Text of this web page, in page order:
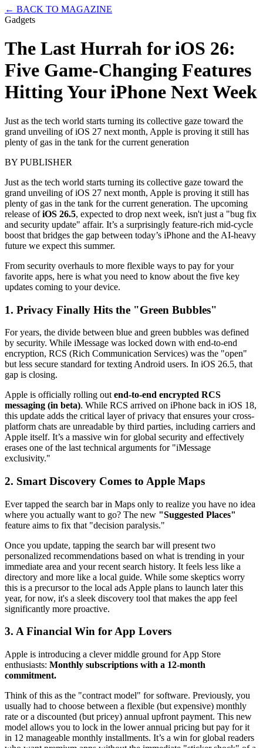
← BACK TO MAGAZINE
Gadgets
The Last Hurrah for iOS 26:
Five Game-Changing Features
Hitting Your iPhone Next Week
Just as the tech world starts turning its collective gaze toward the
grand unveiling of iOS 27 next month, Apple is proving it still has
plenty of gas in the tank for the current generation
BY PUBLISHER
Just as the tech world starts turning its collective gaze toward the
grand unveiling of iOS 27 next month, Apple is proving it still has
plenty of gas in the tank for the current generation. The upcoming
release ofiOS 26.5, expected to drop next week, isn't just a "bug fix
and security update" affair. It’s a surprisingly feature-rich mid-cycle
boost that bridges the gap between today’s iPhone and the AI-heavy
future we expect this summer.
From security overhauls to more flexible ways to pay for your
favorite apps, here is what you need to know about the five key
updates coming to your device.
1. Privacy Finally Hits the "Green Bubbles"
For years, the divide between blue and green bubbles was defined
by security. While iMessage was locked down with end-to-end
encryption, RCS (Rich Communication Services) was the "open"
but less secure standard for texting Android users. In iOS 26.5, that
gap is closing.
Apple is officially rolling out end-to-end encrypted RCS
messaging (in beta). While RCS arrived on iPhone back in iOS 18,
this update adds the critical layer of privacy that ensures your cross-
platform chats are unreadable by third parties, including carriers and
Apple itself. It’s a massive win for global security and effectively
erases one of the last technical arguments for "iMessage
exclusivity."
2. Smart Discovery Comes to Apple Maps
Ever tapped the search bar in Maps only to realize you have no idea
where you actually want to go? The new "Suggested Places"
feature aims to fix that "decision paralysis."
Once you update, tapping the search bar will present two
personalized recommendations based on what is trending in your
immediate area and your recent search history. It feels less like a
directory and more like a local guide. While some skeptics worry
this is a precursor to the local ads Apple plans to launch later this
year, for now, it's a sleek discovery tool that makes the app feel
significantly more proactive.
3. A Financial Win for App Lovers
Apple is introducing a clever middle ground for App Store
enthusiasts: Monthly subscriptions with a 12-month
commitment.
Think of this as the "contract model" for software. Previously, you
usually had to choose between a flexible (but expensive) monthly
rate or a discounted (but pricey) annual upfront payment. This new
model allows you to lock in the lower annual pricing but pay for it
in 12 manageable monthly installments. It’s a win for global readers